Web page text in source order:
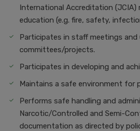
International Accreditation (JCIA)
education (e.g. fire, safety,
Participates in staff meetings and
committees/projects.
Participates in developing and
Maintains a safe environment for
Performs safe handling and
Narcotic/Controlled and Semi-
documentation as directed by